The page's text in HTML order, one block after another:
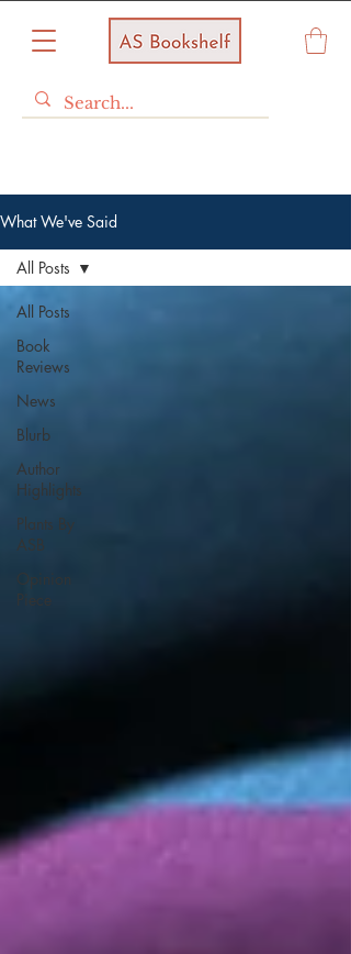
What We've Said
All Posts
Book
Reviews
News
Blurb
Author
Highlights
Plants By
ASB
Opinion
Piece
All Posts